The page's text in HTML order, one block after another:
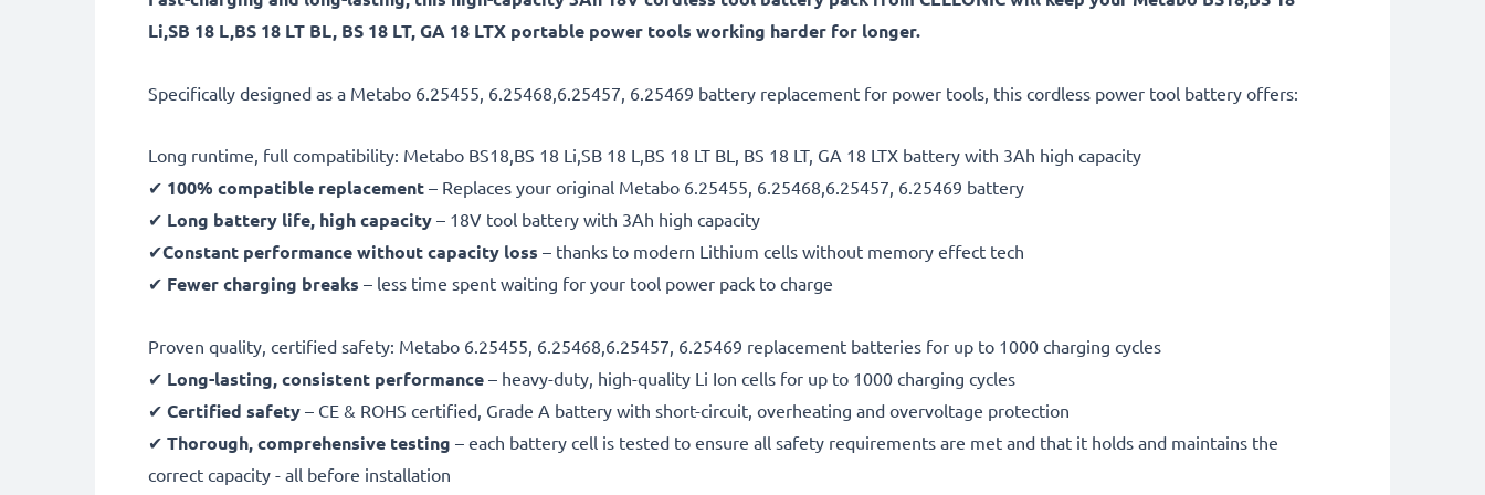
Li,SB 18 L,BS 18 LT BL, BS 18 LT, GA 18 LTX portable power tools working harder for longer.
Specifically designed as a Metabo 6.25455, 6.25468,6.25457, 6.25469 battery replacement for power tools, this cordless power tool battery offers:
Long runtime, full compatibility: Metabo BS18,BS 18 Li,SB 18 L,BS 18 LT BL, BS 18 LT, GA 18 LTX battery with 3Ah high capacity
✔ 100% compatible replacement – Replaces your original Metabo 6.25455, 6.25468,6.25457, 6.25469 battery
✔ Long battery life, high capacity – 18V tool battery with 3Ah high capacity
✔Constant performance without capacity loss – thanks to modern Lithium cells without memory effect tech
✔ Fewer charging breaks – less time spent waiting for your tool power pack to charge
Proven quality, certified safety: Metabo 6.25455, 6.25468,6.25457, 6.25469 replacement batteries for up to 1000 charging cycles
✔ Long-lasting, consistent performance – heavy-duty, high-quality Li Ion cells for up to 1000 charging cycles
✔ Certified safety – CE & ROHS certified, Grade A battery with short-circuit, overheating and overvoltage protection
✔ Thorough, comprehensive testing – each battery cell is tested to ensure all safety requirements are met and that it holds and maintains the
correct capacity - all before installation